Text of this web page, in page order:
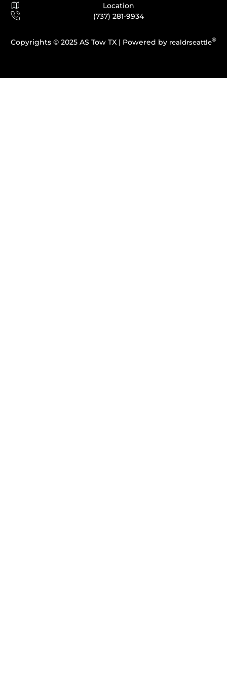
Location
(737) 281-9934
Copyrights © 2025 AS Tow TX | Powered by realdrseattle®